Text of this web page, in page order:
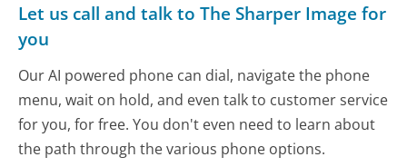
Let us call and talk to The Sharper Image for
you
Our AI powered phone can dial, navigate the phone
menu, wait on hold, and even talk to customer service
for you, for free. You don't even need to learn about
the path through the various phone options.